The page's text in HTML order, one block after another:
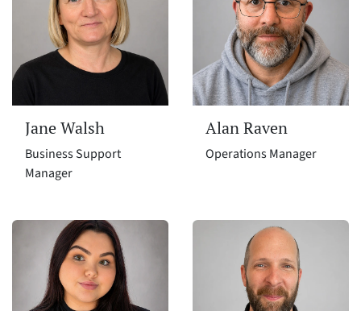
Jane Walsh
Business Support
Manager
Alan Raven
Operations Manager